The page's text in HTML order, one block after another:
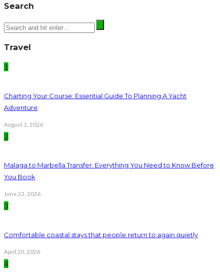
Search
Travel
1
Charting Your Course: Essential Guide To Planning A Yacht
Adventure
August 1, 2026
2
Malaga to Marbella Transfer: Everything You Need to Know Before
You Book
June 22, 2026
3
Comfortable coastal stays that people return to again quietly
April 20, 2026
4